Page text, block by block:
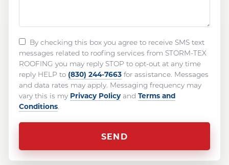
By checking this box you agree to receive SMS text
messages related to roofing services from STORM-TEX
ROOFING you may reply STOP to opt-out at any time
reply HELP to (830) 244-7663 for assistance. Messages
and data rates may apply. Messaging frequency may
vary this is my Privacy Policy and Terms and
Conditions.